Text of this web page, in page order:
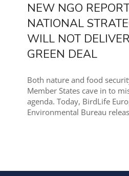
NEW NGO
NATIONAL
WILL NOT
GREEN DEAL
Both nature and food
Member States cave in to
agenda. Today, BirdLife
Environmental Bureau